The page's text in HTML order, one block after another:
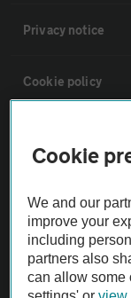
Privacy notice
Cookie policy
The AA
Not all cars are
Cookie
We and our
improve your
including
partners also
can allow some